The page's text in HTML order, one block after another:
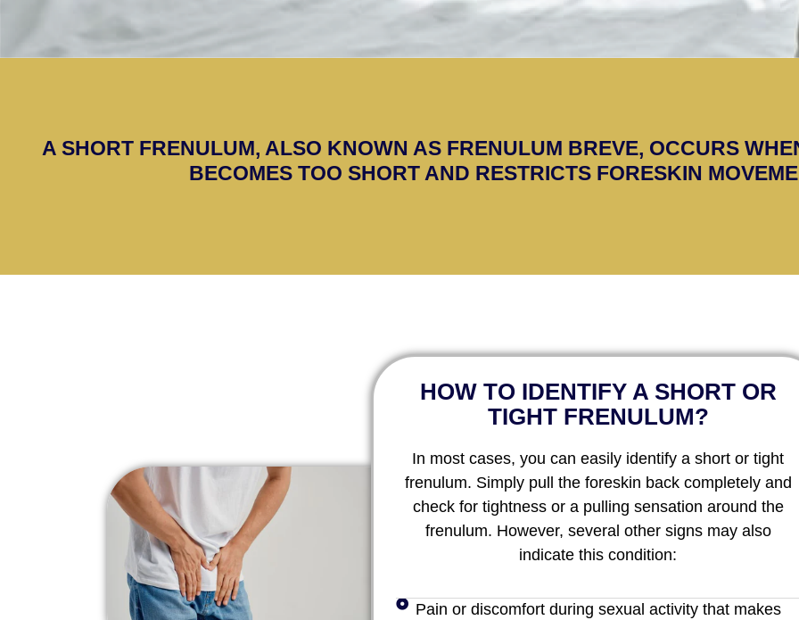
A SHORT FRENULUM, ALSO KNOWN AS FRENULUM BREVE, OCCURS
BECOMES TOO SHORT AND RESTRICTS FORESKIN
HOW TO IDENTIFY A SHORT OR
TIGHT FRENULUM?
In most cases, you can easily identify a short or tight
frenulum. Simply pull the foreskin back completely and
check for tightness or a pulling sensation around the
frenulum. However, several other signs may also
indicate this condition:
Pain or discomfort during sexual activity that makes